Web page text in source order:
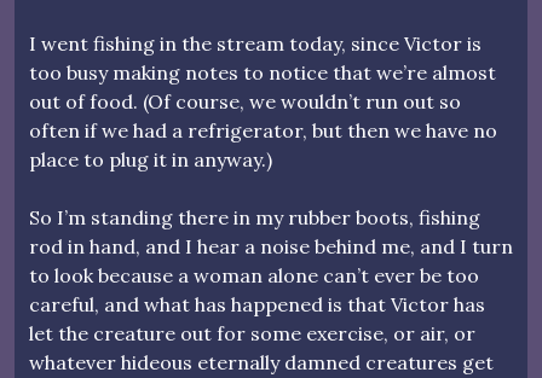
I went fishing in the stream today, since Victor is
too busy making notes to notice that we’re almost
out of food. (Of course, we wouldn’t run out so
often if we had a refrigerator, but then we have no
place to plug it in anyway.)
So I’m standing there in my rubber boots, fishing
rod in hand, and I hear a noise behind me, and I turn
to look because a woman alone can’t ever be too
careful, and what has happened is that Victor has
let the creature out for some exercise, or air, or
whatever hideous eternally damned creatures get